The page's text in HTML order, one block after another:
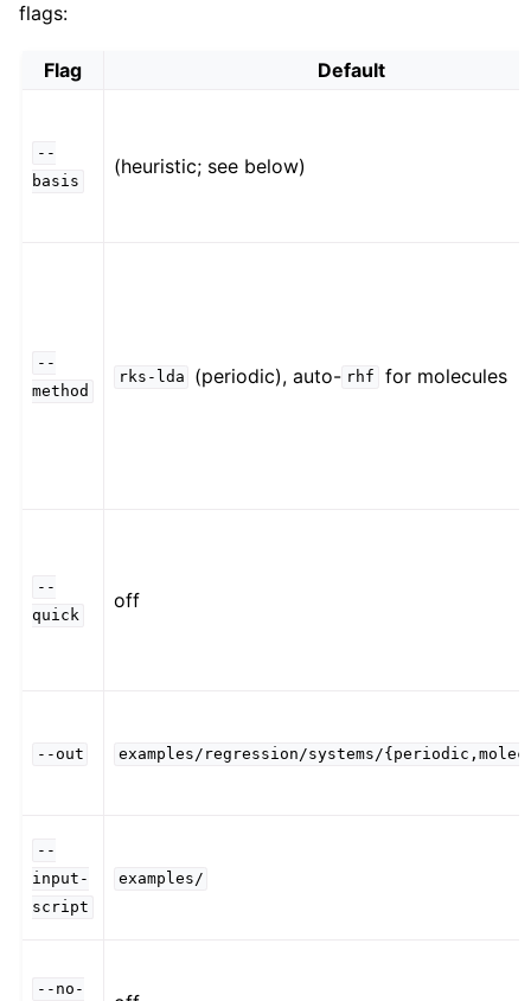
flags:
Flag Default
--
basis
(heuristic; see below)
--
method
rks-lda (periodic), auto- rhf for molecules
--
quick
off
--out examples/regression/systems/
--
input-
script
examples/
--no-